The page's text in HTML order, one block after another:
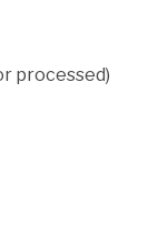
processed)